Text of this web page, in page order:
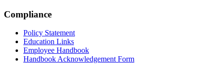
Compliance
Policy Statement
Education Links
Employee Handbook
Handbook Acknowledgement Form